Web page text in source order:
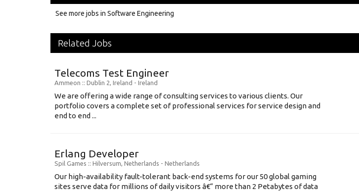
See more jobs in Software Engineering
Related Jobs
Telecoms Test Engineer
Ammeon :: Dublin 2, Ireland - Ireland
We are offering a wide range of consulting services to various clients. Our
portfolio covers a complete set of professional services for service design and
end to end ...
Erlang Developer
Spil Games :: Hilversum, Netherlands - Netherlands
Our high-availability fault-tolerant back-end systems for our 50 global gaming
sites serve data for millions of daily visitors â€“ more than 2 Petabytes of data